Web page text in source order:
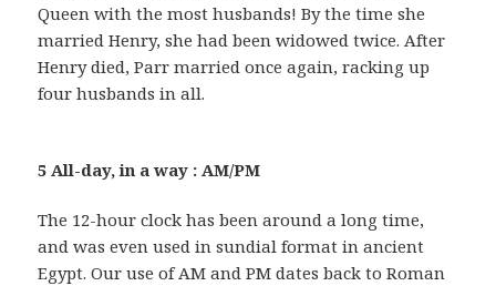
Queen with the most husbands! By the time she
married Henry, she had been widowed twice. After
Henry died, Parr married once again, racking up
four husbands in all.
5 All-day, in a way : AM/PM
The 12-hour clock has been around a long time,
and was even used in sundial format in ancient
Egypt. Our use of AM and PM dates back to Roman